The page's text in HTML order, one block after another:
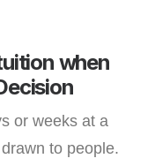
when
or weeks at a
to people.